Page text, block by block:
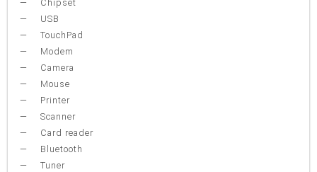
Chipset
USB
TouchPad
Modem
Camera
Mouse
Printer
Scanner
Card reader
Bluetooth
Tuner